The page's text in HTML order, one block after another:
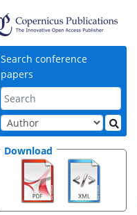
Search conference
papers
Download